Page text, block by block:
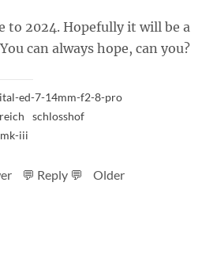
to 2024. Hopefully it will be a
can always hope, can you?
ed-7-14mm-f2-8-pro
schlosshof
iii
💬 Reply 💬 Older